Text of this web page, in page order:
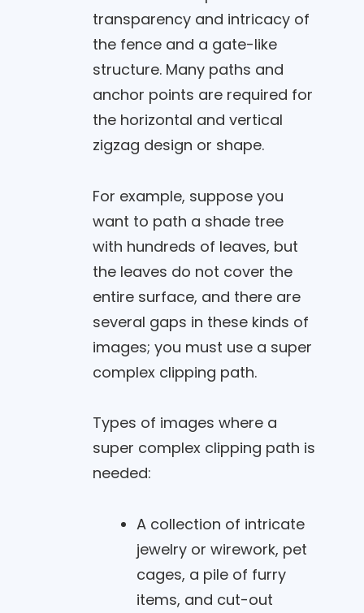
transparency and intricacy of
the fence and a gate-like
structure. Many paths and
anchor points are required for
the horizontal and vertical
zigzag design or shape.
For example, suppose you
want to path a shade tree
with hundreds of leaves, but
the leaves do not cover the
entire surface, and there are
several gaps in these kinds of
images; you must use a super
complex clipping path.
Types of images where a
super complex clipping path is
needed:
A collection of intricate
jewelry or wirework, pet
cages, a pile of furry
items, and cut-out